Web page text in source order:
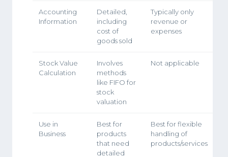
Accounting
Information
Detailed,
including
cost of
goods sold
Typically only
revenue or
expenses
Stock Value
Calculation
Involves
methods
like FIFO for
stock
valuation
Not applicable
Use in
Business
Best for
products
that need
detailed
Best for flexible
handling of
products/services